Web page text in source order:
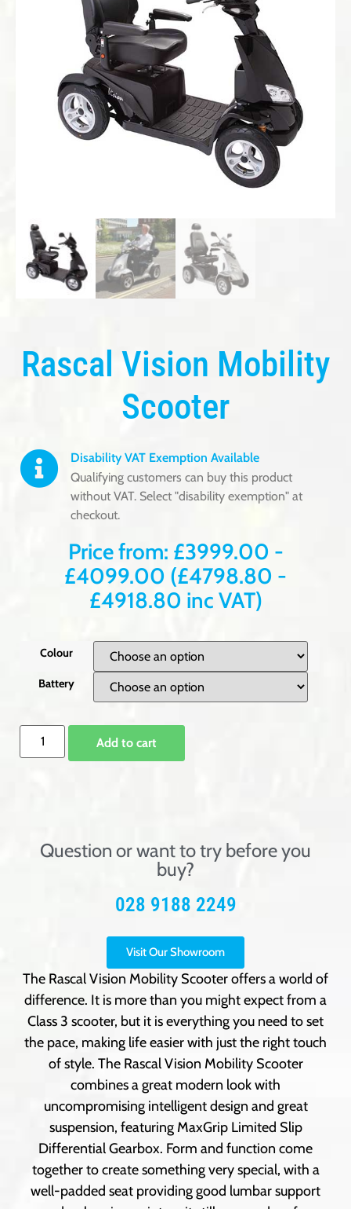
Rascal Vision Mobility
Scooter
Disability VAT Exemption Available
Qualifying customers can buy this product
without VAT. Select "disability exemption" at
checkout.
Price from: £3999.00 -
£4099.00 (£4798.80 -
£4918.80 inc VAT)
Colour
Battery
Add to cart
Question or want to try before you
buy?
028 9188 2249
Visit Our Showroom
The Rascal Vision Mobility Scooter offers a world of
difference. It is more than you might expect from a
Class 3 scooter, but it is everything you need to set
the pace, making life easier with just the right touch
of style. The Rascal Vision Mobility Scooter
combines a great modern look with
uncompromising intelligent design and great
suspension, featuring MaxGrip Limited Slip
Differential Gearbox. Form and function come
together to create something very special, with a
well-padded seat providing good lumbar support